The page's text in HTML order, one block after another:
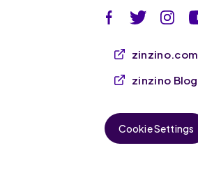
zinzino.com
zinzino Blog
Cookie Settings